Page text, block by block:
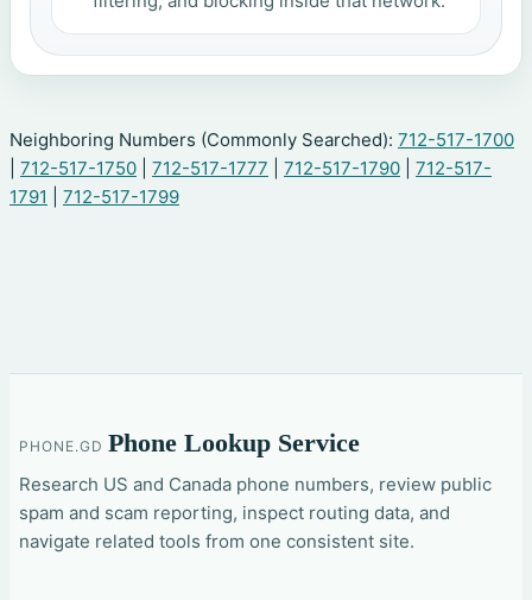
Neighboring Numbers (Commonly Searched): 712-517-1700
712-517-1750 712-517-1777 712-517-1790
712-517-
1791
712-517-1799
PHONE.GD Phone Lookup Service
Research US and Canada phone numbers, review public
spam and scam reporting, inspect routing data, and
navigate related tools from one consistent site.